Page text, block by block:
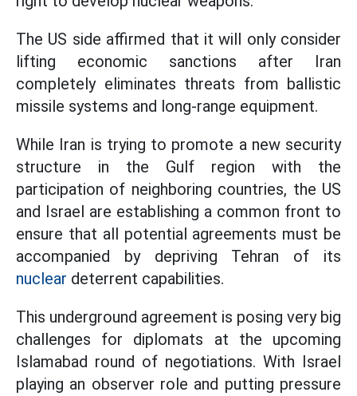
The US side affirmed that it will only consider
lifting economic sanctions after Iran
completely eliminates threats from ballistic
missile systems and long-range equipment.
While Iran is trying to promote a new security
structure in the Gulf region with the
participation of neighboring countries, the US
and Israel are establishing a common front to
ensure that all potential agreements must be
accompanied by depriving Tehran of its
nuclear deterrent capabilities.
This underground agreement is posing very big
challenges for diplomats at the upcoming
Islamabad round of negotiations. With Israel
playing an observer role and putting pressure